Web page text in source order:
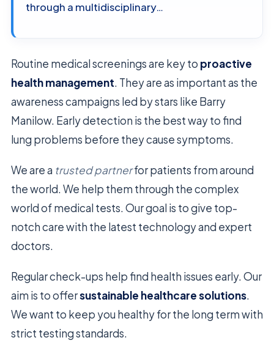
through a multidisciplinary…
Routine medical screenings are key to proactive
health management. They are as important as the
awareness campaigns led by stars like Barry
Manilow. Early detection is the best way to find
lung problems before they cause symptoms.
We are a trusted partnerfor patients from around
the world. We help them through the complex
world of medical tests. Our goal is to give top-
notch care with the latest technology and expert
doctors.
Regular check-ups help find health issues early. Our
aim is to offersustainable healthcare solutions.
We want to keep you healthy for the long term with
strict testing standards.